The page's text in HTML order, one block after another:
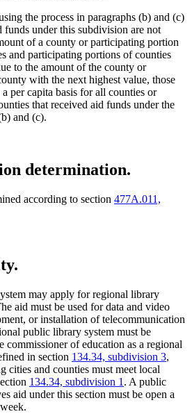
the process in paragraphs (b) and (c)
under this subdivision are not
of a county or participating portion
and participating portions of counties
to the amount of the county or
with the next highest value, those
per capita basis for all counties or
that received aid funds under the
and (c).
determination.
according to section 477A.011,
may apply for regional library
aid must be used for data and video
or installation of telecommunication
public library system must be
of education as a regional
in section 134.34, subdivision 3,
cities and counties must meet local
134.34, subdivision 1 . A public
aid under this section must be open a